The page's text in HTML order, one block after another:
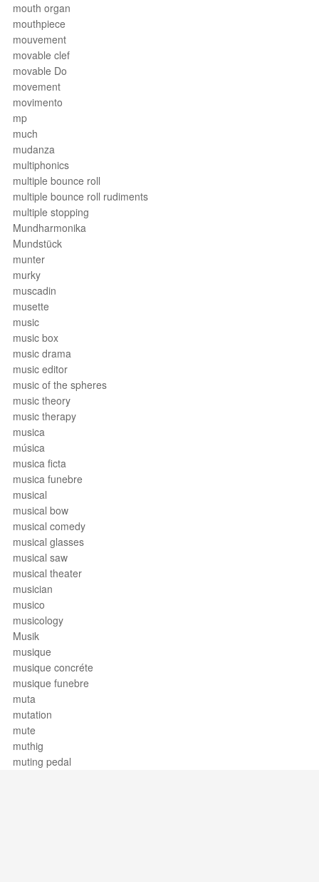
mouth organ
mouthpiece
mouvement
movable clef
movable Do
movement
movimento
mp
much
mudanza
multiphonics
multiple bounce roll
multiple bounce roll rudiments
multiple stopping
Mundharmonika
Mundstück
munter
murky
muscadin
musette
music
music box
music drama
music editor
music of the spheres
music theory
music therapy
musica
música
musica ficta
musica funebre
musical
musical bow
musical comedy
musical glasses
musical saw
musical theater
musician
musico
musicology
Musik
musique
musique concréte
musique funebre
muta
mutation
mute
muthig
muting pedal